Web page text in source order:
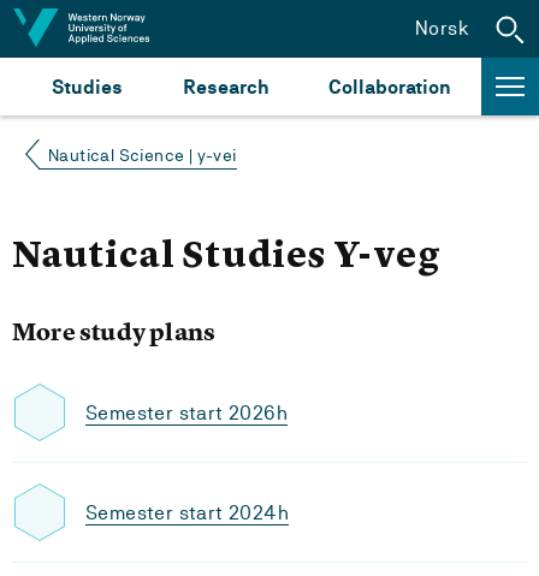
Jump to content
Studies Research Collaboration
Norsk
Nautical Science | y-vei
Nautical Studies Y-veg
More study plans
Semester start 2026h
Semester start 2024h